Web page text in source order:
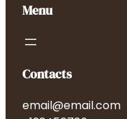
Menu
Contacts
email@email.com